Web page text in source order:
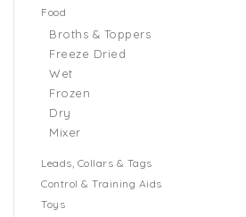
Food
Broths & Toppers
Freeze Dried
Wet
Frozen
Dry
Mixer
Leads, Collars & Tags
Control & Training Aids
Toys